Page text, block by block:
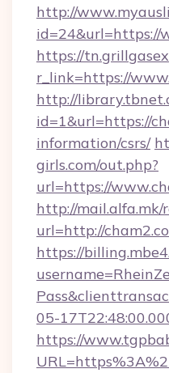
http://
id=24&url=https://
https://
r_link=https://
http://
id=1&url=https://
information/csrs/
girls.com/out.php?
url=https://
http://mail.alfa.mk/
url=http://
https://
05-
https://